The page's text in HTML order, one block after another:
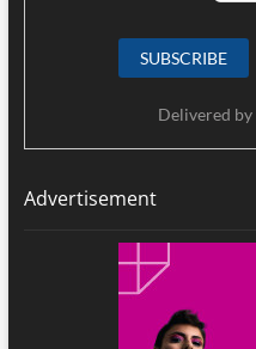
Delivered by
Advertisement